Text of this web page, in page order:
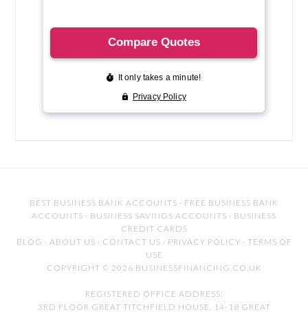
BEST BUSINESS BANK ACCOUNTS · FREE BUSINESS BANK
ACCOUNTS · BUSINESS SAVINGS ACCOUNTS · BUSINESS
CREDIT CARDS
BLOG · ABOUT US · CONTACT US · PRIVACY POLICY · TERMS OF
USE
COPYRIGHT © 2026 BUSINESSFINANCING.CO.UK
REGISTERED OFFICE ADDRESS:
3RD FLOOR GREAT TITCHFIELD HOUSE, 14-18 GREAT